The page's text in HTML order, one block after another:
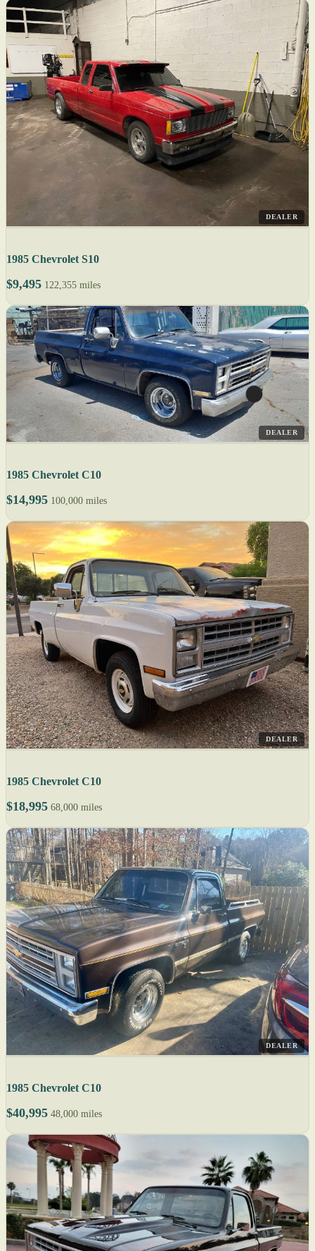
DEALER
1985 Chevrolet S10
$9,495 122,355 miles
DEALER
1985 Chevrolet C10
$14,995 100,000 miles
DEALER
1985 Chevrolet C10
$18,995 68,000 miles
DEALER
1985 Chevrolet C10
$40,995 48,000 miles